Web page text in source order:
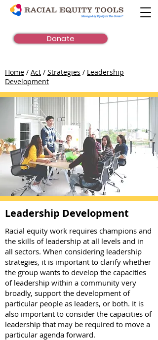
Donate
Home / Act / Strategies / Leadership
Development
Leadership Development
Racial equity work requires champions and
the skills of leadership at all levels and in
all sectors. When considering leadership
strategies, it is important to clarify whether
the group wants to develop the capacities
of leadership within a community very
broadly, support the development of
particular people as leaders, or both. It is
also important to consider the capacities of
leadership that may be required to move a
particular agenda forward.